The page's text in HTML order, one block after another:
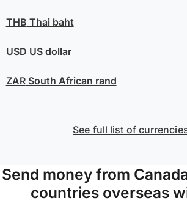
THB Thai baht
USD US dollar
ZARSouth African rand
See full list of
Send money from
countries overseas